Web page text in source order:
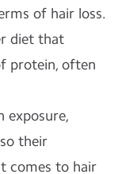
of hair loss.
diet that
protein, often
exposure,
their
comes to hair